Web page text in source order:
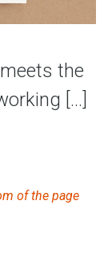
the
[...]
of the page